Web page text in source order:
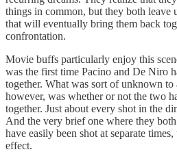
things in common, but they both leave
that will eventually bring them back
confrontation.
Movie buffs particularly enjoy this
was the first time Pacino and De Niro
together. What was sort of unknown to
however, was whether or not the two
together. Just about every shot in the
And the very brief one where they
have easily been shot at separate
effect.